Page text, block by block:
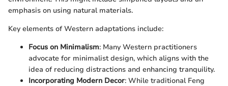
emphasis on using natural materials.
Key elements of Western adaptations include:
Focus on Minimalism: Many Western practitioners
advocate for minimalist design, which aligns with the
idea of reducing distractions and enhancing tranquility.
Incorporating Modern Decor: While traditional Feng